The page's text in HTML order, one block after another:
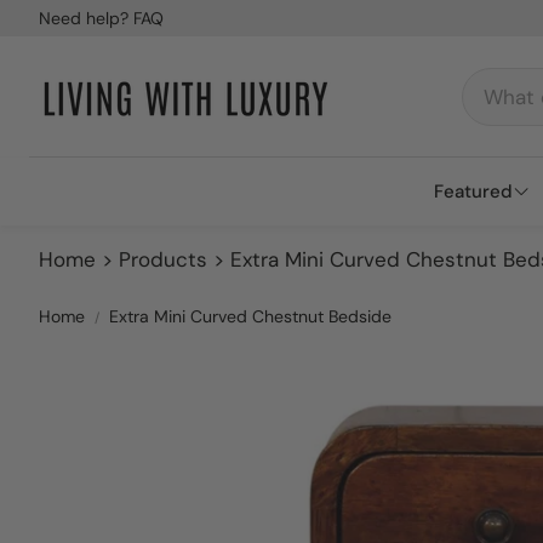
Need help? FAQ
Featured
Best
Home Products Extra Mini Curved Chestnut
Home Extra Mini Curved Chestnut Bedside